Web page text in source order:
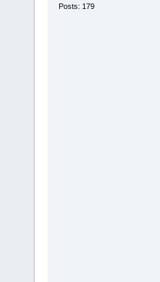
Posts: 179